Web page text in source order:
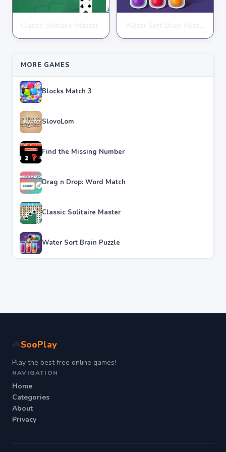
★★★★★ 4.2
★★★★★ 4.3
MORE GAMES
Blocks Match 3
SlovoLom
Find the Missing Number
Drag n Drop: Word Match
Classic Solitaire Master
Water Sort Brain Puzzle
SooPlay
Play the best free online games!
NAVIGATION
Home
Categories
About
Privacy